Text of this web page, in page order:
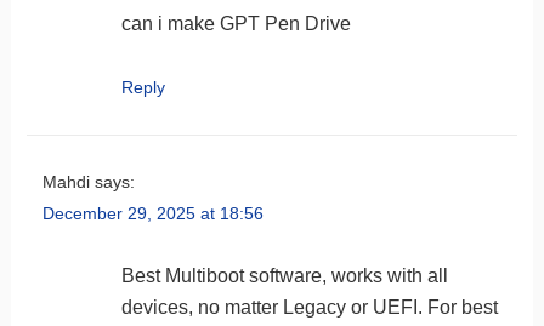
can i make GPT Pen Drive
Reply
Mahdi says:
December 29, 2025 at 18:56
Best Multiboot software, works with all
devices, no matter Legacy or UEFI. For best